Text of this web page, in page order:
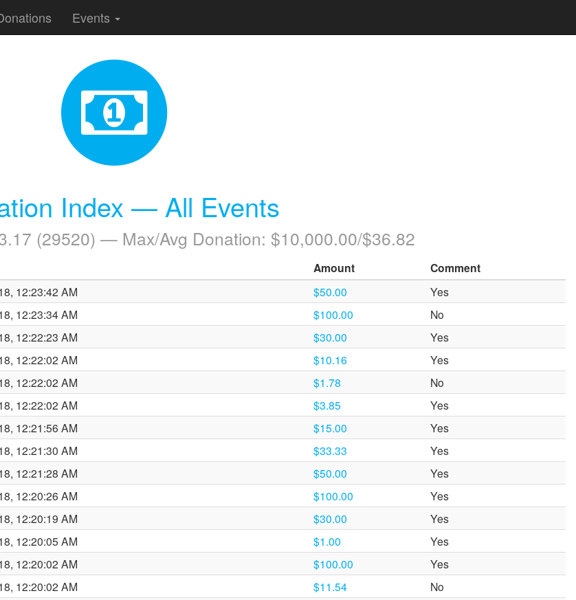
Events
Index — All Events
(29520) — Max/Avg Donation: $10,000.00/$36.82
Amount Comment
12:23:42 AM $50.00
Yes
12:23:34 AM $100.00
No
12:22:23 AM $30.00
Yes
12:22:02 AM $10.16
Yes
12:22:02 AM $1.78
No
12:22:02 AM $3.85
Yes
12:21:56 AM $15.00
Yes
12:21:30 AM $33.33
Yes
12:21:28 AM $50.00
Yes
12:20:26 AM $100.00
Yes
12:20:19 AM $30.00
Yes
12:20:05 AM $1.00
Yes
12:20:02 AM $100.00
Yes
12:20:02 AM $11.54
No